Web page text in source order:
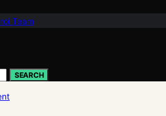
Team
SEARCH